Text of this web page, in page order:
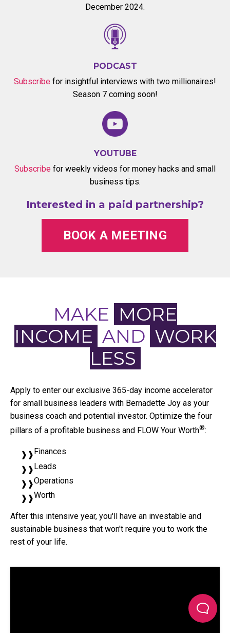
December 2024.
PODCAST
Subscribe for insightful interviews with two millionaires!
Season 7 coming soon!
YOUTUBE
Subscribe for weekly videos for money hacks and small
business tips.
Interested in a paid partnership?
BOOK A MEETING
MAKE MORE
INCOME AND WORK
LESS
Apply to enter our exclusive 365-day income accelerator
for small business leaders with Bernadette Joy as your
business coach and potential investor. Optimize the four
pillars of a profitable business and FLOW Your Worth®:
Finances
Leads
Operations
Worth
After this intensive year, you'll have an investable and
sustainable business that won't require you to work the
rest of your life.